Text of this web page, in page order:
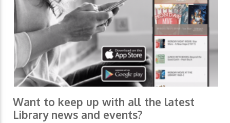
Want to keep up with all the latest
Library news and events?